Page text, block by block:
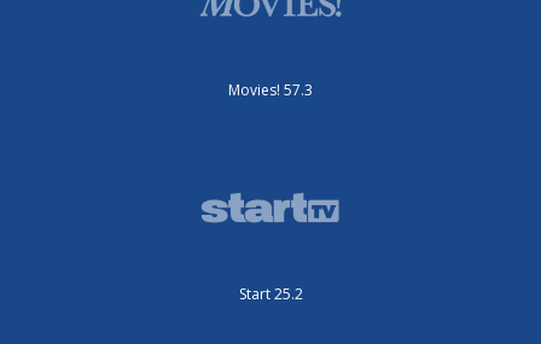
Movies! 57.3
Start 25.2